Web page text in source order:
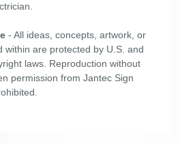
- All ideas, concepts, artwork, or
within are protected by U.S. and
laws. Reproduction without
permission from Jantec Sign